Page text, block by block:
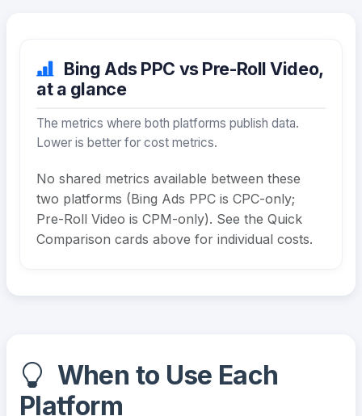
Bing Ads PPC vs Pre-Roll Video,
at a glance
The metrics where both platforms publish data.
Lower is better for cost metrics.
No shared metrics available between these
two platforms (Bing Ads PPC is CPC-only;
Pre-Roll Video is CPM-only). See the Quick
Comparison cards above for individual costs.
When to Use Each
Platform